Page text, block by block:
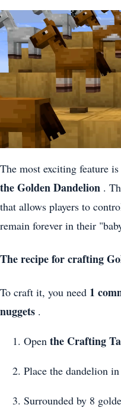
The most exciting feature
the Golden Dandelion .
that allows players to
remain forever in their
The recipe for crafting
To craft it, you need 1
nuggets .
Open the Crafting
Place the dandelion
Surrounded by 8